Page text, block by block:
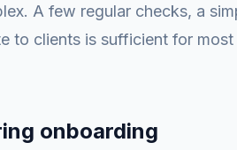
A few regular checks, a
to clients is sufficient for
onboarding